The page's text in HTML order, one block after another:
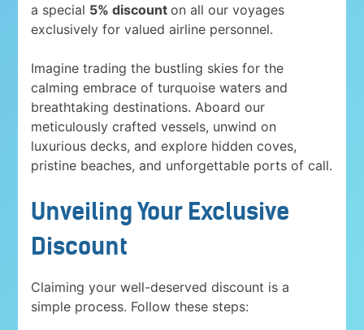
a special 5% discounton all our voyages
exclusively for valued airline personnel.
Imagine trading the bustling skies for the
calming embrace of turquoise waters and
breathtaking destinations. Aboard our
meticulously crafted vessels, unwind on
luxurious decks, and explore hidden coves,
pristine beaches, and unforgettable ports of call.
Unveiling Your Exclusive
Discount
Claiming your well-deserved discount is a
simple process. Follow these steps: